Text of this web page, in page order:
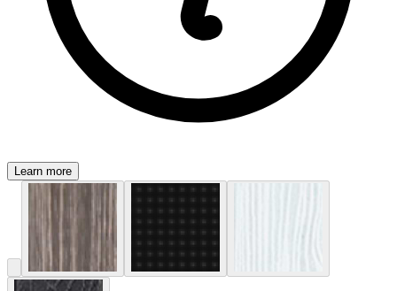
Learn more